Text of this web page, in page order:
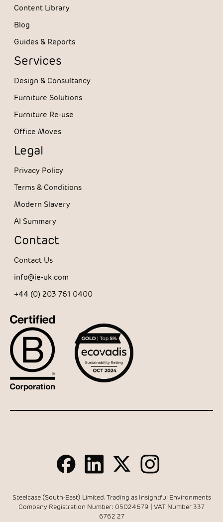
Content Library
Blog
Guides & Reports
Services
Design & Consultancy
Furniture Solutions
Furniture Re-use
Office Moves
Legal
Privacy Policy
Terms & Conditions
Modern Slavery
AI Summary
Contact
Contact Us
info@ie-uk.com
+44 (0) 203 761 0400
Steelcase (South-East) Limited. Trading as Insightful Environments
Company Registration Number: 05024679 | VAT Number 337
6762 27